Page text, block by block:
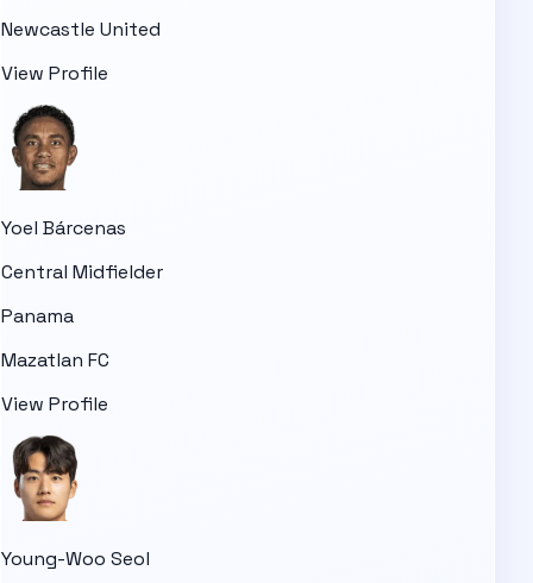
Newcastle United
View Profile
Yoel Bárcenas
Central Midfielder
Panama
Mazatlan FC
View Profile
Young-Woo Seol